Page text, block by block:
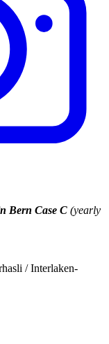
Bern Case C (yearly
/ Interlaken-